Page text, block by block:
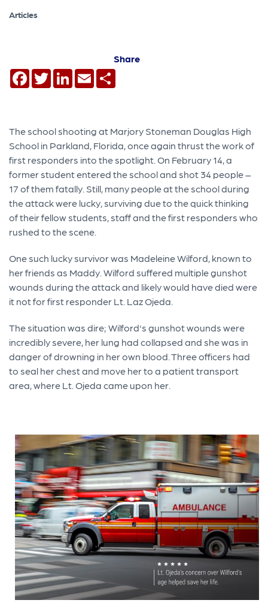
Articles
Share
Facebook
TwitterLinkedIn
Email
The school shooting at Marjory Stoneman Douglas High
School in Parkland, Florida, once again thrust the work of
first responders into the spotlight. On February 14, a
former student entered the school and shot 34 people –
17 of them fatally. Still, many people at the school during
the attack were lucky, surviving due to the quick thinking
of their fellow students, staff and the first responders who
rushed to the scene.
One such lucky survivor was Madeleine Wilford, known to
her friends as Maddy. Wilford suffered multiple gunshot
wounds during the attack and likely would have died were
it not for first responder Lt. Laz Ojeda.
The situation was dire; Wilford's gunshot wounds were
incredibly severe, her lung had collapsed and she was in
danger of drowning in her own blood. Three officers had
to seal her chest and move her to a patient transport
area, where Lt. Ojeda came upon her.